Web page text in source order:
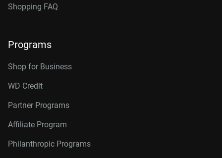
Shopping FAQ
Programs
Shop for Business
WD Credit
Partner Programs
Affiliate Program
Philanthropic Programs